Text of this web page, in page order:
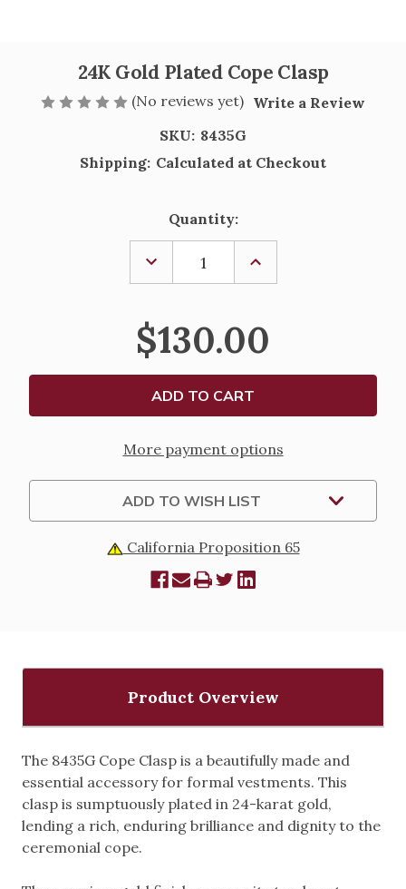
24K Gold Plated Cope Clasp
(No reviews yet) Write a Review
SKU: 8435G
Shipping: Calculated at Checkout
Quantity:
DECREASE
QUANTITY
OF
GOLD
PLATED
COPE
CLASP
INCREASE
OF
PLATED
COPE
$130.00
More payment options
ADD TO WISH LIST
California Proposition 65
Product Overview
The 8435G Cope Clasp is a beautifully made and
essential accessory for formal vestments. This
clasp is sumptuously plated in 24-karat gold,
lending a rich, enduring brilliance and dignity to the
ceremonial cope.